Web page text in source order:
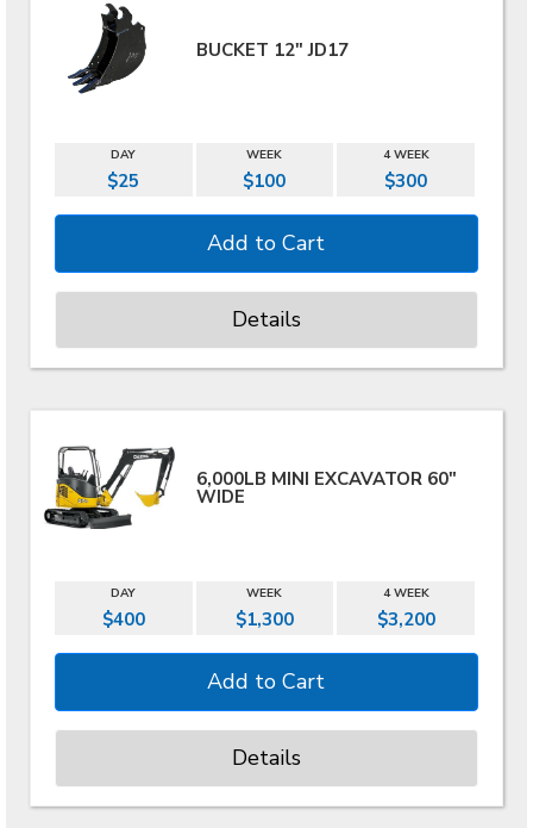
BUCKET 12" JD17
DAY WEEK 4 WEEK
$25 $100 $300
Details
6,000LB MINI EXCAVATOR 60"
WIDE
DAY WEEK 4 WEEK
$400 $1,300 $3,200
Details